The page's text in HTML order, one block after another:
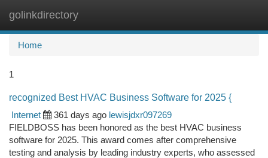
golinkdirectory
Home
1
recognized Best HVAC Business Software for 2025 {
Internet
361 days ago lewisjdxr097269
FIELDBOSS has been honored as the best HVAC business
software for 2025. This award comes after comprehensive
testing and analysis by leading industry experts, who assessed